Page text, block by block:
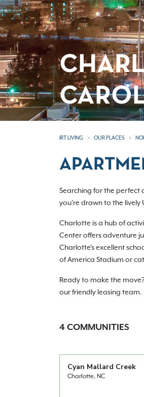
IRT LIVING OUR PLACES
Searching for the perfect
you're drawn to the lively
Charlotte is a hub of
Center offers adventure
Charlotte's excellent
of America Stadium or
Ready to make the
our friendly leasing
4 COMMUNITIES
Cyan Mallard Creek
Charlotte, NC